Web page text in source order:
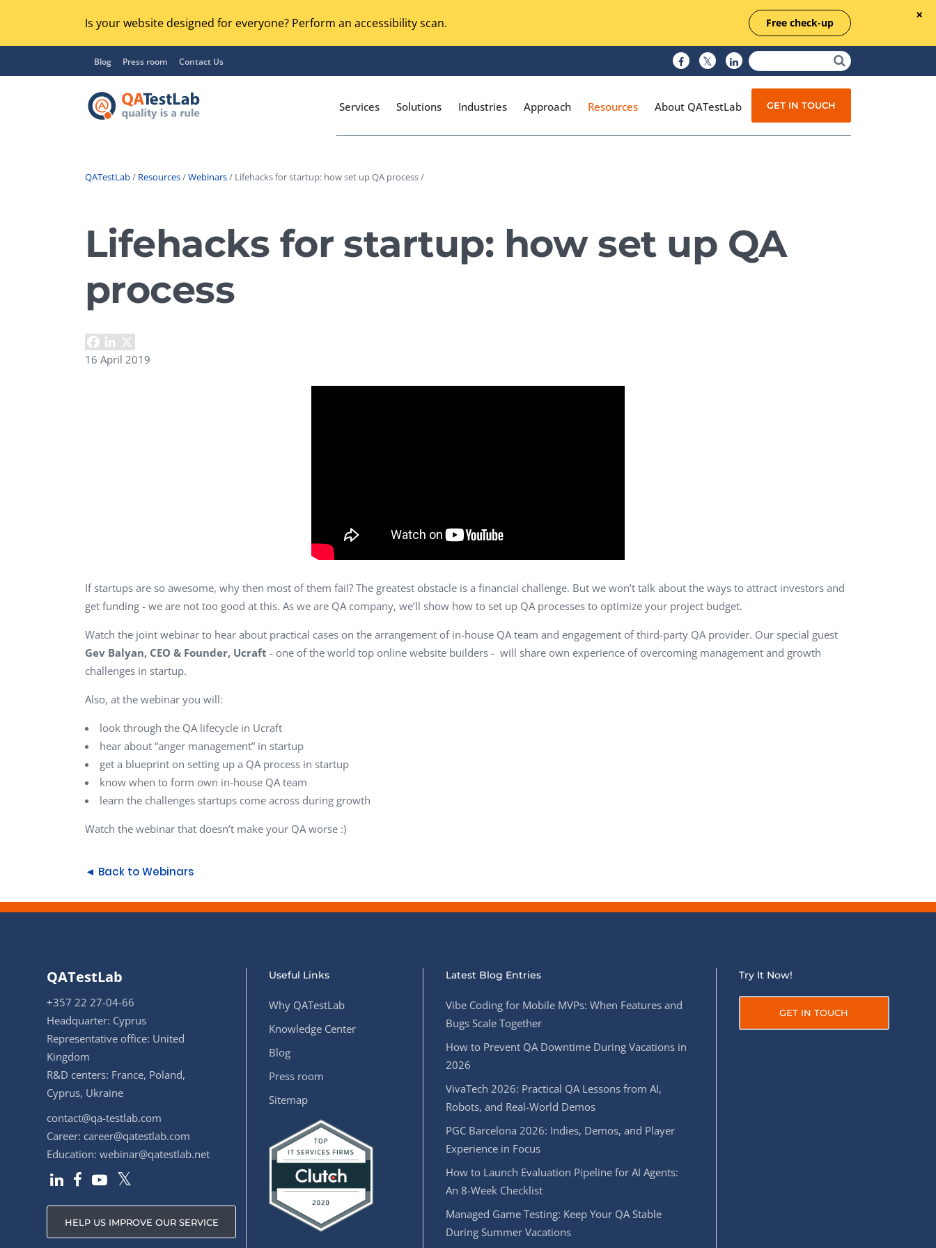
Is your website designed for everyone? Perform an accessibility scan. Free check-up
Blog Press room Contact Us
Services
Regression Testing
UX / Usability Testing
Integration Testing
Penetration Testing
Security Testing
Online Music Streaming
Voice Technologies
Managed Testing
Test Documentation
Solutions Industries Approach Resources About QATestLab GET IN TOUCH
QATestLab/ Resources/Webinars/ Lifehacks for startup: how set up QA process /
Lifehacks for startup: how set up QA
process
16 April 2019
If startups are so awesome, why then most of them fail? The greatest obstacle is a financial challenge. But we won’t talk about the ways to attract investors and
get funding - we are not too good at this. As we are QA company, we’ll show how to set up QA processes to optimize your project budget.
Watch the joint webinar to hear about practical cases on the arrangement of in-house QA team and engagement of third-party QA provider. Our special guest
Gev Balyan, CEO & Founder, Ucraft - one of the world top online website builders - will share own experience of overcoming management and growth
challenges in startup.
Also, at the webinar you will:
look through the QA lifecycle in Ucraft
hear about “anger management” in startup
get a blueprint on setting up a QA process in startup
know when to form own in-house QA team
learn the challenges startups come across during growth
Watch the webinar that doesn’t make your QA worse :)
◄ Back to Webinars
QATestLab
+357 22 27-04-66
Headquarter: Cyprus
Representative office: United
Kingdom
R&D centers: France, Poland,
Cyprus, Ukraine
contact@qa-testlab.com
Career: career@qatestlab.com
Education: webinar@qatestlab.net
HELP US IMPROVE OUR SERVICE
Useful Links
Why QATestLab
Knowledge Center
Blog
Press room
Sitemap
Latest Blog Entries
Vibe Coding for Mobile MVPs: When Features and
Bugs Scale Together
How to Prevent QA Downtime During Vacations in
2026
VivaTech 2026: Practical QA Lessons from AI,
Robots, and Real-World Demos
PGC Barcelona 2026: Indies, Demos, and Player
Experience in Focus
How to Launch Evaluation Pipeline for AI Agents:
An 8-Week Checklist
Managed Game Testing: Keep Your QA Stable
During Summer Vacations
Try It Now!
GET IN TOUCH